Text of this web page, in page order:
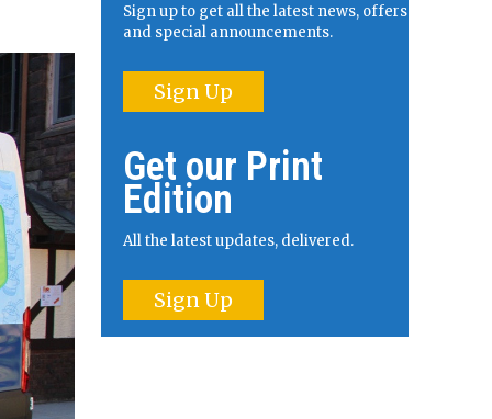
Sign up to get all the latest news, offers
and special announcements.
Sign Up
Get our Print
Edition
All the latest updates, delivered.
Sign Up